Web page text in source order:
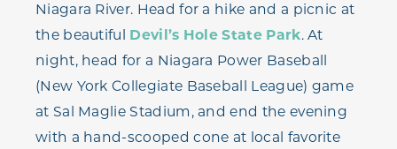
Niagara River. Head for a hike and a picnic at
the beautiful Devil’s Hole State Park. At
night, head for a Niagara Power Baseball
(New York Collegiate Baseball League) game
at Sal Maglie Stadium, and end the evening
with a hand-scooped cone at local favorite